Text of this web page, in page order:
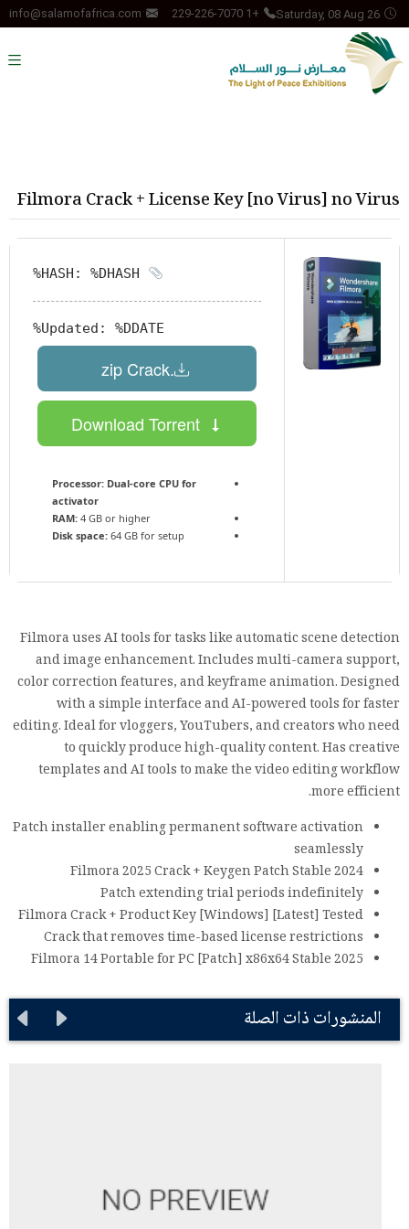
Saturday, 08 Aug 26
+1 229-226-7070
info@salamofafrica.com
Filmora Crack + License Key [no Virus] no Virus
Updated: %DDATE%
.zip Crack
Processor: Dual-core CPU for
activator
RAM: 4 GB or higher
Disk space: 64 GB for setup
Filmora uses AI tools for tasks like automatic scene detection
and image enhancement. Includes multi-camera support,
color correction features, and keyframe animation. Designed
with a simple interface and AI-powered tools for faster
editing. Ideal for vloggers, YouTubers, and creators who need
to quickly produce high-quality content. Has creative
templates and AI tools to make the video editing workflow
more efficient.
Patch installer enabling permanent software activation
seamlessly
Filmora 2025 Crack + Keygen Patch Stable 2024
Patch extending trial periods indefinitely
Filmora Crack + Product Key [Windows] [Latest] Tested
Crack that removes time-based license restrictions
Filmora 14 Portable for PC [Patch] x86x64 Stable 2025
المنشورات ذات الصلة